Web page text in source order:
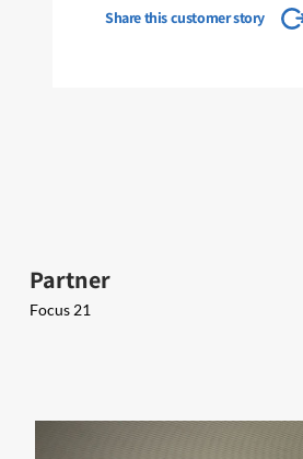
Share this customer story
Partner
Focus 21